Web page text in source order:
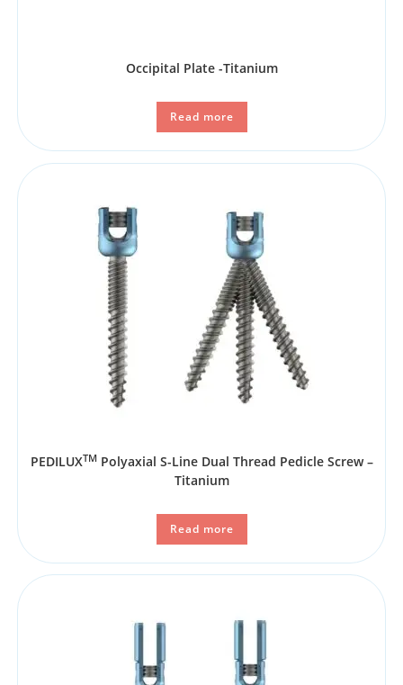
Occipital Plate -Titanium
Read more
PEDILUXTMPolyaxial S-Line Dual Thread Pedicle Screw –
Titanium
Read more